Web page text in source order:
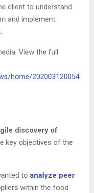
client to understand
and implement
View the full
home/202003120054
discovery of
key objectives of the
to analyze peer
within the food